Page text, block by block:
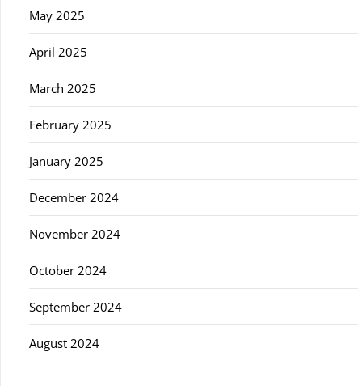
May 2025
April 2025
March 2025
February 2025
January 2025
December 2024
November 2024
October 2024
September 2024
August 2024